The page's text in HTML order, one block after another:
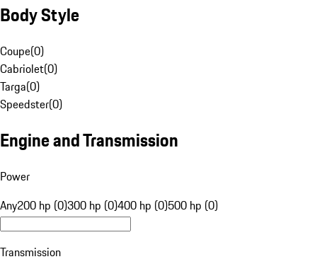
Body Style
Coupe(0)
Cabriolet(0)
Targa(0)
Speedster(0)
Engine and Transmission
Power
Any200 hp (0)300 hp (0)400 hp (0)500 hp (0)
Transmission